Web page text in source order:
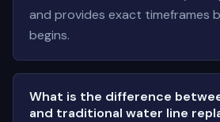
and provides exact timeframes
begins.
What is the difference
and traditional water line